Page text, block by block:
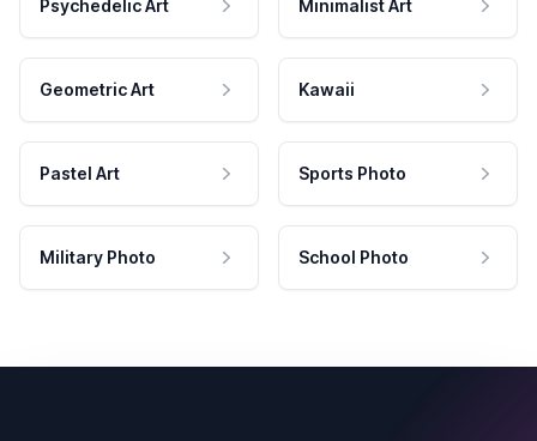
Psychedelic Art Minimalist Art
Geometric Art Kawaii
Pastel Art Sports Photo
Military Photo School Photo